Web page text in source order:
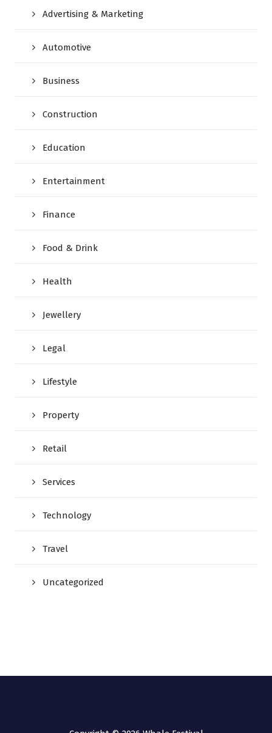
Advertising & Marketing
Automotive
Business
Construction
Education
Entertainment
Finance
Food & Drink
Health
Jewellery
Legal
Lifestyle
Property
Retail
Services
Technology
Travel
Uncategorized